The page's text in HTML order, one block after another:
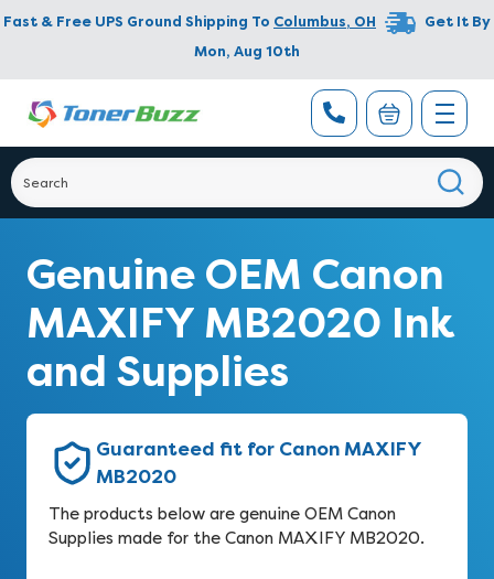
Fast & Free UPS Ground Shipping To Columbus, OH
Get It By
Mon, Aug 10th
Genuine OEM Canon
MAXIFY MB2020 Ink
and Supplies
Guaranteed fit for Canon MAXIFY
MB2020
The products below are genuine OEM Canon
Supplies made for the Canon MAXIFY MB2020.